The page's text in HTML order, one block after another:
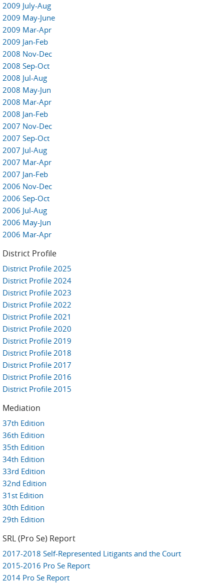
2009 July-Aug
2009 May-June
2009 Mar-Apr
2009 Jan-Feb
2008 Nov-Dec
2008 Sep-Oct
2008 Jul-Aug
2008 May-Jun
2008 Mar-Apr
2008 Jan-Feb
2007 Nov-Dec
2007 Sep-Oct
2007 Jul-Aug
2007 Mar-Apr
2007 Jan-Feb
2006 Nov-Dec
2006 Sep-Oct
2006 Jul-Aug
2006 May-Jun
2006 Mar-Apr
District Profile
District Profile 2025
District Profile 2024
District Profile 2023
District Profile 2022
District Profile 2021
District Profile 2020
District Profile 2019
District Profile 2018
District Profile 2017
District Profile 2016
District Profile 2015
Mediation
37th Edition
36th Edition
35th Edition
34th Edition
33rd Edition
32nd Edition
31st Edition
30th Edition
29th Edition
SRL (Pro Se) Report
2017-2018 Self-Represented Litigants and the Court
2015-2016 Pro Se Report
2014 Pro Se Report